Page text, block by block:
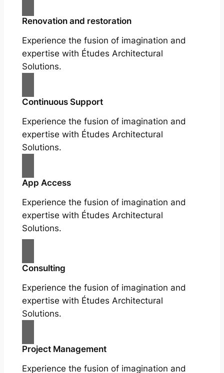
Renovation and restoration
Experience the fusion of imagination and
expertise with Études Architectural
Solutions.
Continuous Support
Experience the fusion of imagination and
expertise with Études Architectural
Solutions.
App Access
Experience the fusion of imagination and
expertise with Études Architectural
Solutions.
Consulting
Experience the fusion of imagination and
expertise with Études Architectural
Solutions.
Project Management
Experience the fusion of imagination and